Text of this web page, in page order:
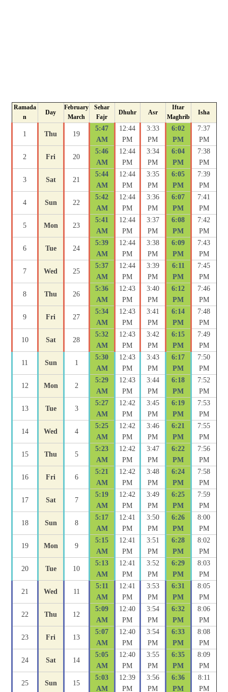
Ramada
n
Day
February
March
Sehar
Fajr
Dhuhr Asr
Iftar
Maghrib
Isha
1 Thu 19
5:47
AM
12:44
PM
3:33
PM
6:02
PM
7:37
PM
2 Fri 20
5:46
AM
12:44
PM
3:34
PM
6:04
PM
7:38
PM
3 Sat 21
5:44
AM
12:44
PM
3:35
PM
6:05
PM
7:39
PM
4 Sun 22
5:42
AM
12:44
PM
3:36
PM
6:07
PM
7:41
PM
5 Mon 23
5:41
AM
12:44
PM
3:37
PM
6:08
PM
7:42
PM
6 Tue 24
5:39
AM
12:44
PM
3:38
PM
6:09
PM
7:43
PM
7 Wed 25
5:37
AM
12:44
PM
3:39
PM
6:11
PM
7:45
PM
8 Thu 26
5:36
AM
12:43
PM
3:40
PM
6:12
PM
7:46
PM
9 Fri 27
5:34
AM
12:43
PM
3:41
PM
6:14
PM
7:48
PM
10 Sat 28
5:32
AM
12:43
PM
3:42
PM
6:15
PM
7:49
PM
11 Sun 1
5:30
AM
12:43
PM
3:43
PM
6:17
PM
7:50
PM
12 Mon 2
5:29
AM
12:43
PM
3:44
PM
6:18
PM
7:52
PM
13 Tue 3
5:27
AM
12:42
PM
3:45
PM
6:19
PM
7:53
PM
14 Wed 4
5:25
AM
12:42
PM
3:46
PM
6:21
PM
7:55
PM
15 Thu 5
5:23
AM
12:42
PM
3:47
PM
6:22
PM
7:56
PM
16 Fri 6
5:21
AM
12:42
PM
3:48
PM
6:24
PM
7:58
PM
17 Sat 7
5:19
AM
12:42
PM
3:49
PM
6:25
PM
7:59
PM
18 Sun 8
5:17
AM
12:41
PM
3:50
PM
6:26
PM
8:00
PM
19 Mon 9
5:15
AM
12:41
PM
3:51
PM
6:28
PM
8:02
PM
20 Tue 10
5:13
AM
12:41
PM
3:52
PM
6:29
PM
8:03
PM
21 Wed 11
5:11
AM
12:41
PM
3:53
PM
6:31
PM
8:05
PM
22 Thu 12
5:09
AM
12:40
PM
3:54
PM
6:32
PM
8:06
PM
23 Fri 13
5:07
AM
12:40
PM
3:54
PM
6:33
PM
8:08
PM
24 Sat 14
5:05
AM
12:40
PM
3:55
PM
6:35
PM
8:09
PM
25 Sun 15
5:03
AM
12:39
PM
3:56
PM
6:36
PM
8:11
PM